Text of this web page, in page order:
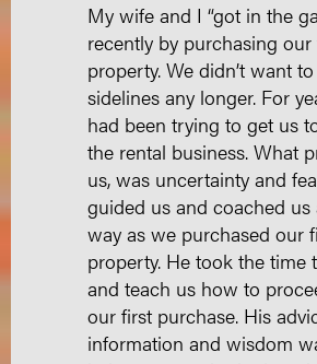
My wife and I “got in the
recently by purchasing
property. We didn’t want
sidelines any longer. For
had been trying to get us
the rental business. What
us, was uncertainty and
guided us and coached
way as we purchased our
property. He took the time
and teach us how to
our first purchase. His
information and wisdom